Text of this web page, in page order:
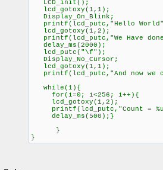
LCD_init();
lcd_gotoxy(1,1);
Display_On_Blink;
printf(lcd_putc,"Hello
lcd_gotoxy(1,2);
printf(lcd_putc,"We Have
delay_ms(2000);
lcd_putc("\f");
Display_No_Cursor;
lcd_gotoxy(1,1);
printf(lcd_putc,"And now we
while(1){
for(i=0; i<256; i++){
lcd_gotoxy(1,2);
printf(lcd_putc,"Count =
delay_ms(500);}
}
}